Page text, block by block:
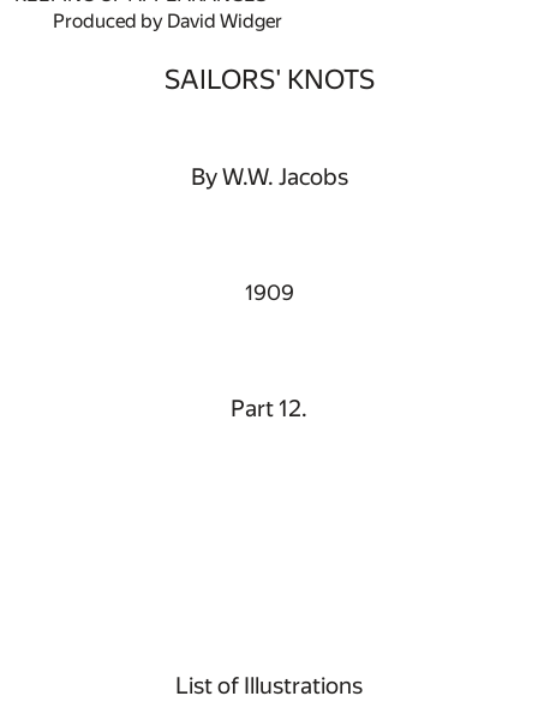
Produced by David Widger
SAILORS' KNOTS
By W.W. Jacobs
1909
Part 12.
List of Illustrations